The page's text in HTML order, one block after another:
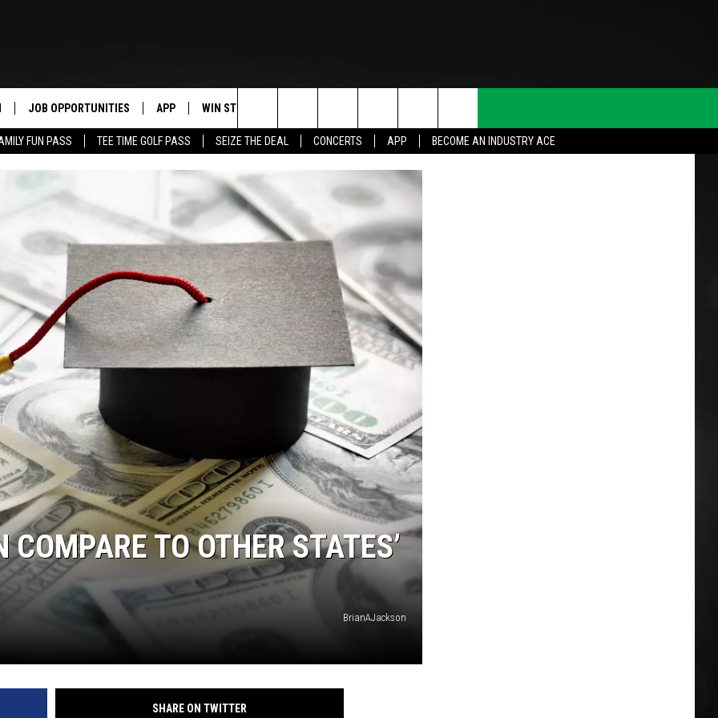
FUN PASS TEE TIME GOLF PASS SEIZE THE DEAL CONCERTS APP BECOME AN INDUSTRY ACE
HOME
PLAYED
JOB OPPORTUNITIES APP
DOWNLOAD IOS
DOWNLOAD ANDROID
WIN STUFF
CONTEST RULES
CONTEST SUPPORT
HELP & CONTACT INFO
SEND FEEDBACK
ADVERTISE
INDUSTRY ACE INQUIRY
Search
Site
TO OTHER STATES’
BrianAJackson
SHARE ON TWITTER